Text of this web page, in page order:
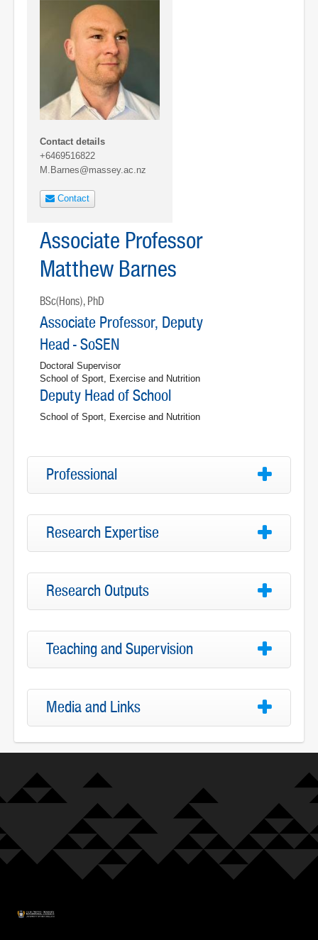
Contact details
+6469516822
M.Barnes@massey.ac.nz
Contact
Associate Professor
Matthew Barnes
BSc(Hons), PhD
Associate Professor, Deputy
Head - SoSEN
Doctoral Supervisor
School of Sport, Exercise and Nutrition
Deputy Head of School
School of Sport, Exercise and Nutrition
Professional
Research Expertise
Research Outputs
Teaching and Supervision
Media and Links